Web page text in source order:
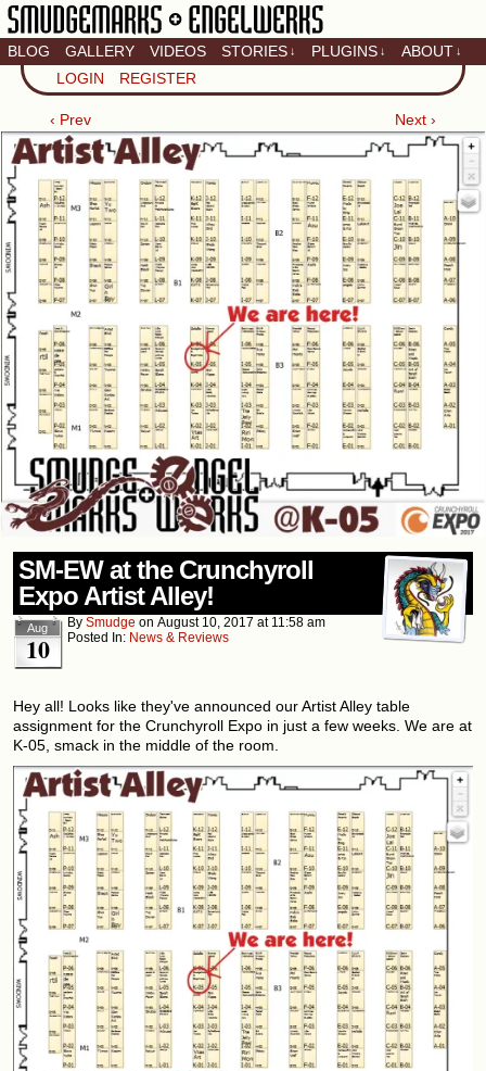
Artistic home of Baron
Engel & Christina
BLOG GALLERY VIDEOS STORIES ↓ PLUGINS ↓ ABOUT ↓
LOGIN REGISTER
‹ Prev Next ›
SM-EW at the Crunchyroll
Expo Artist Alley!
Aug
10
By Smudge on August 10, 2017 at 11:58 am
Posted In: News & Reviews
Hey all! Looks like they've announced our Artist Alley table
assignment for the Crunchyroll Expo in just a few weeks. We are at
K-05, smack in the middle of the room.